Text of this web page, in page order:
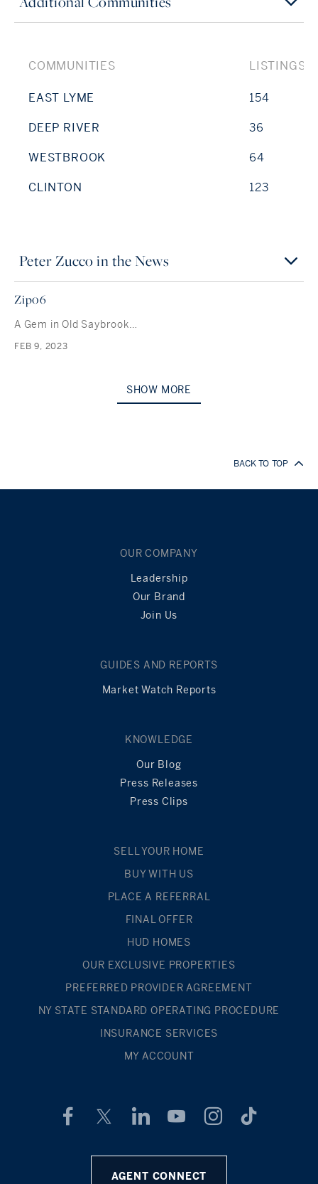
COMMUNITIES LISTINGS
EAST LYME
154
DEEP RIVER
36
WESTBROOK
64
CLINTON
123
Peter Zucco in the News
Zip06
A Gem in Old Saybrook…
FEB 9, 2023
SHOW MORE
BACK TO TOP
OUR COMPANY
Leadership
Our Brand
Join Us
GUIDES AND REPORTS
Market Watch Reports
KNOWLEDGE
Our Blog
Press Releases
Press Clips
SELL YOUR HOME
BUY WITH US
PLACE A REFERRAL
FINAL OFFER
HUD HOMES
OUR EXCLUSIVE PROPERTIES
PREFERRED PROVIDER AGREEMENT
NY STATE STANDARD OPERATING PROCEDURE
INSURANCE SERVICES
MY ACCOUNT
AGENT CONNECT